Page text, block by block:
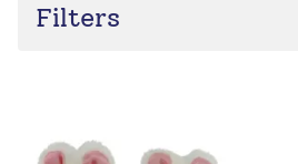
Filters